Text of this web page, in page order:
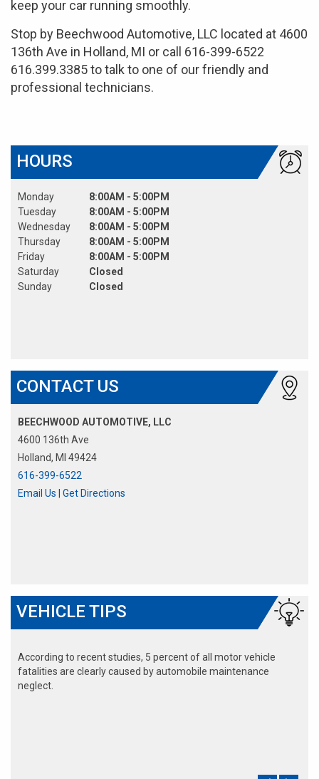
keep your car running smoothly.
Stop by Beechwood Automotive, LLC located at 4600
136th Ave in Holland, MI or call 616-399-6522
616.399.3385 to talk to one of our friendly and
professional technicians.
HOURS
Monday
Tuesday
Wednesday
Thursday
Friday
Saturday
Sunday
8:00AM - 5:00PM
8:00AM - 5:00PM
8:00AM - 5:00PM
8:00AM - 5:00PM
8:00AM - 5:00PM
Closed
Closed
CONTACT US
BEECHWOOD AUTOMOTIVE, LLC
4600 136th Ave
Holland, MI 49424
616-399-6522
Email Us
Get Directions
VEHICLE TIPS
According to recent studies, 5 percent of all motor vehicle
fatalities are clearly caused by automobile maintenance
neglect.